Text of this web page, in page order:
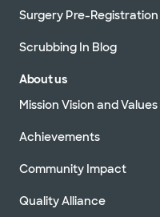
Surgery Pre-Registration
Scrubbing In Blog
About us
Mission Vision and Values
Achievements
Community Impact
Quality Alliance